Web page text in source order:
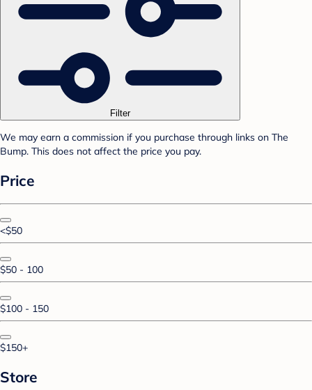
Filter
We may earn a commission if you purchase through links on The
Bump. This does not affect the price you pay.
Price
<$50
$50 - 100
$100 - 150
$150+
Store